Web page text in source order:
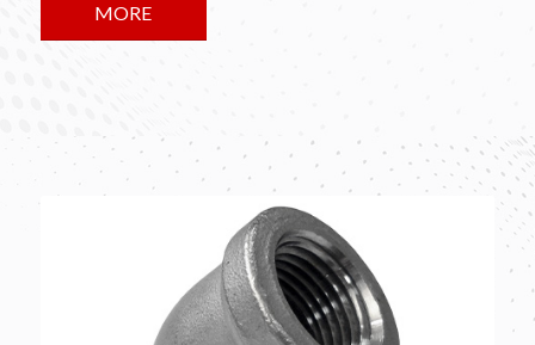
MORE